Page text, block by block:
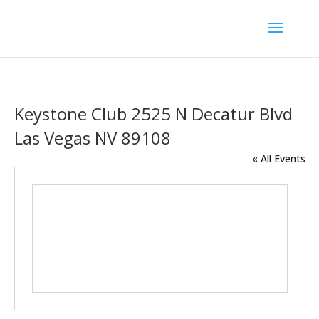
Keystone Club 2525 N Decatur Blvd
Las Vegas NV 89108
« All Events